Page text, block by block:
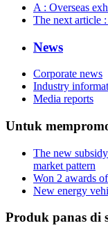
A : Overseas
The next article
News
Corporate news
Industry
Media reports
Untuk
The new
market pattern
Won 2 awards
New energy
Produk panas di